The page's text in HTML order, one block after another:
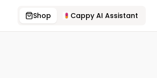
Shop Cappy AI Assistant